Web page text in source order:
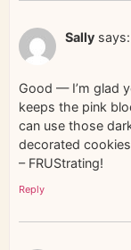
Sally says:
Good — I’m glad
keeps the pink
can use those
decorated
– FRUStrating!
Reply